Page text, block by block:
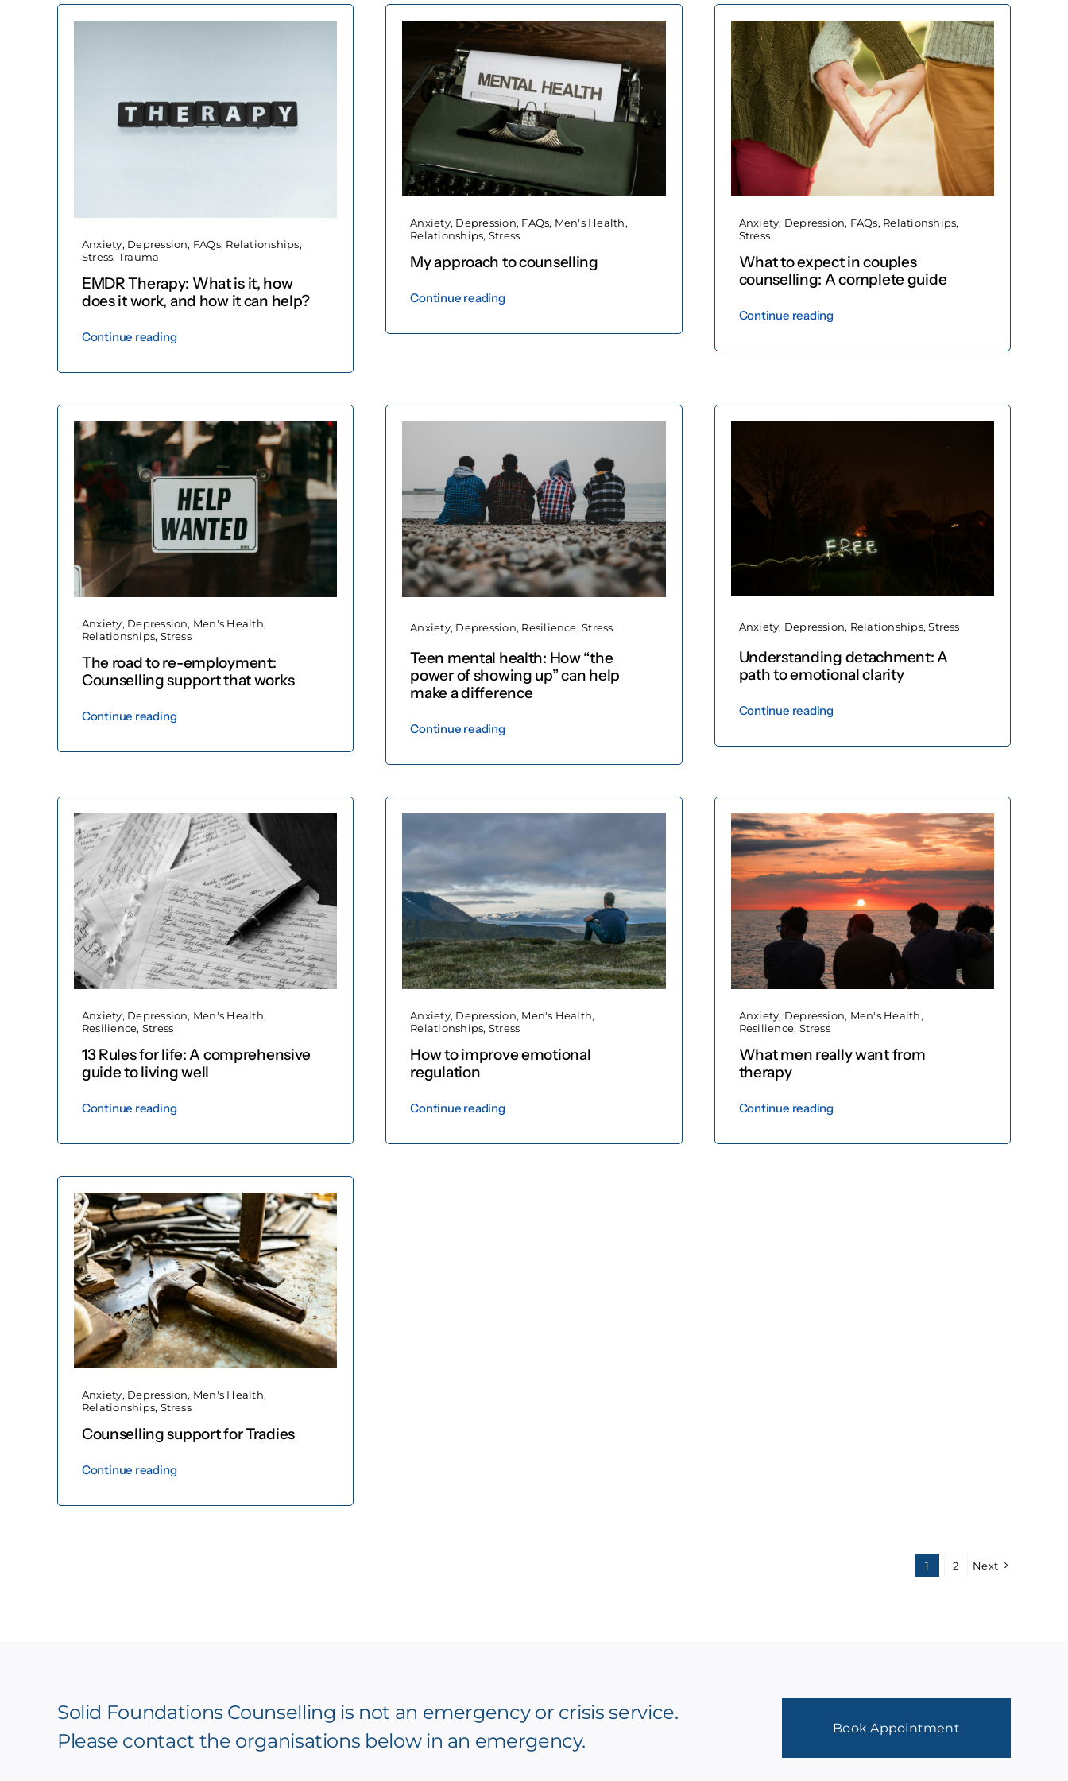
Anxiety, Depression, FAQs, Relationships,
Stress, Trauma
EMDR Therapy: What is it, how
does it work, and how it can help?
Continue reading
Anxiety, Depression, FAQs, Men's Health,
Relationships, Stress
My approach to counselling
Continue reading
Anxiety, Depression, FAQs, Relationships,
Stress
What to expect in couples
counselling: A complete guide
Continue reading
Anxiety, Depression, Men's Health,
Relationships, Stress
The road to re-employment:
Counselling support that works
Continue reading
Anxiety, Depression, Resilience,Stress
Teen mental health: How “the
power of showing up” can help
make a difference
Continue reading
Anxiety, Depression, Relationships,Stress
Understanding detachment: A
path to emotional clarity
Continue reading
Anxiety, Depression, Men's Health,
Resilience, Stress
13 Rules for life: A comprehensive
guide to living well
Continue reading
Anxiety, Depression, Men's Health,
Relationships, Stress
How to improve emotional
regulation
Continue reading
Anxiety, Depression, Men's Health,
Resilience, Stress
What men really want from
therapy
Continue reading
Anxiety, Depression, Men's Health,
Relationships, Stress
Counselling support for Tradies
Continue reading
1 2 Next
Solid Foundations Counselling is not an emergency or crisis service.
Please contact the organisations below in an emergency.
Book Appointment